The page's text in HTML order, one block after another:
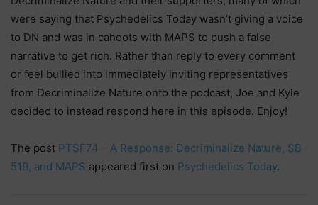
were saying that Psychedelics Today wasn’t giving a voice
to DN and was in cahoots with MAPS to push a false
narrative to get rich. Rather than reply to every comment
or feel bullied into immediately inviting representatives
from Decriminalize Nature onto the podcast, Joe and Kyle
decided to instead respond here in this episode. Enjoy!
The post PTSF74 – A Response: Decriminalize Nature, SB-
519, and MAPS appeared first on Psychedelics Today.